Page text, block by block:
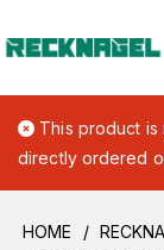
This product
directly ordered
HOME